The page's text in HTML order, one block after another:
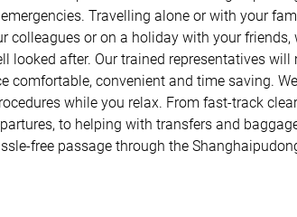
Travelling alone or with your
colleagues or on a holiday with your friends,
looked after. Our trained representatives will
comfortable, convenient and time saving.
while you relax. From fast-track
to helping with transfers and
free passage through the